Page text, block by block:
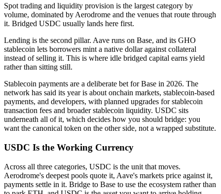
Spot trading and liquidity provision is the largest category by
volume, dominated by Aerodrome and the venues that route through
it. Bridged USDC usually lands here first.
Lending is the second pillar. Aave runs on Base, and its GHO
stablecoin lets borrowers mint a native dollar against collateral
instead of selling it. This is where idle bridged capital earns yield
rather than sitting still.
Stablecoin payments are a deliberate bet for Base in 2026. The
network has said its year is about onchain markets, stablecoin-based
payments, and developers, with planned upgrades for stablecoin
transaction fees and broader stablecoin liquidity. USDC sits
underneath all of it, which decides how you should bridge: you
want the canonical token on the other side, not a wrapped substitute.
USDC Is the Working Currency
Across all three categories, USDC is the unit that moves.
Aerodrome's deepest pools quote it, Aave's markets price against it,
payments settle in it. Bridge to Base to use the ecosystem rather than